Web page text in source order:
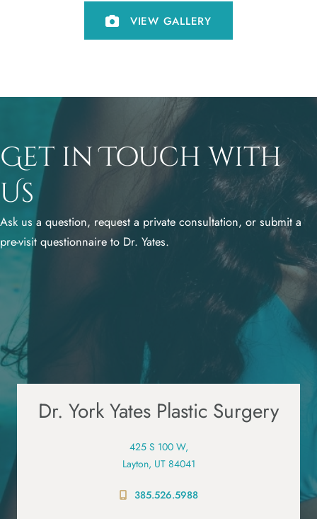
VIEW GALLERY
Get in Touch with
Us
Ask us a question, request a private consultation, or submit a
pre-visit questionnaire to Dr. Yates.
Dr. York Yates Plastic Surgery
425 S 100 W,
Layton, UT 84041
385.526.5988